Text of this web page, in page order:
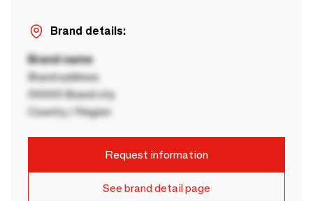
Brand details:
Brand name
Brand address
00000 Brand city
Country / Region
Request information
See brand detail page